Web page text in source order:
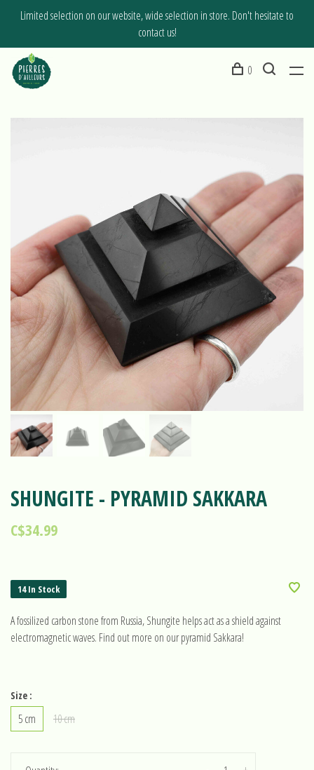
Limited selection on our website, wide selection in store. Don't hesitate to
contact us!
0
SHUNGITE - PYRAMID SAKKARA
C$34.99
14 In Stock
A fossilized carbon stone from Russia, Shungite helps act as a shield against
electromagnetic waves. Find out more on our pyramid Sakkara!
Size :
5 cm 10 cm